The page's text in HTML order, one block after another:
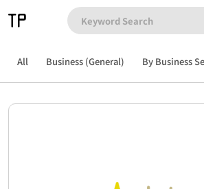
All Business (General) By Business